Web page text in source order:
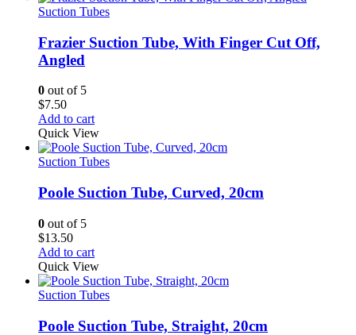
Suction Tubes
Frazier Suction Tube, With Finger Cut Off,
Angled
0 out of 5
$7.50
Add to cart
Quick View
Suction Tubes
Poole Suction Tube, Curved, 20cm
0 out of 5
$13.50
Add to cart
Quick View
Suction Tubes
Poole Suction Tube, Straight, 20cm